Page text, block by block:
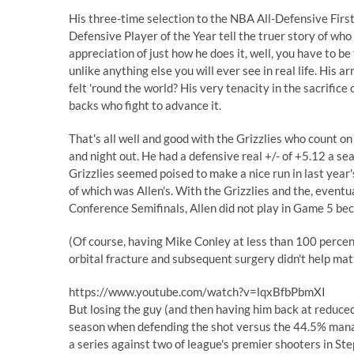
His three-time selection to the NBA All-Defensive
Defensive Player of the Year tell the truer story of
appreciation of just how he does it, well, you have to
unlike anything else you will ever see in real life. His
felt 'round the world? His very tenacity in the sacrifice
backs who fight to advance it.
That's all well and good with the Grizzlies who count
and night out. He had a defensive real +/- of +5.12 a
Grizzlies seemed poised to make a nice run in last
of which was Allen's. With the Grizzlies and the,
Conference Semifinals, Allen did not play in Game 5
(Of course, having Mike Conley at less than 100
orbital fracture and subsequent surgery didn't help
https://www.youtube.com/watch?v=lqxBfbPbmXI
But losing the guy (and then having him back at
season when defending the shot versus the 44.5%
a series against two of league's premier shooters in